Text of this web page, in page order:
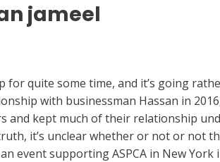
jameel
for quite some time, and it’s going
with businessman Hassan in
and kept much of their relationship
it’s unclear whether or not or not
event supporting ASPCA in New